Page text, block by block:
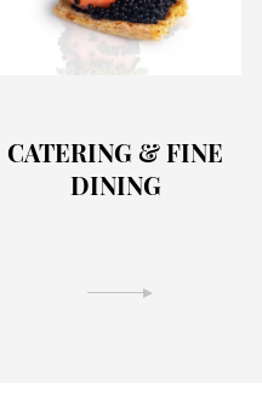
CATERING & FINE
DINING